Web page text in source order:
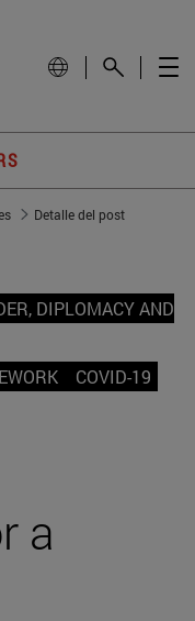
Detalle del post
DIPLOMACY AND
COVID-19
a